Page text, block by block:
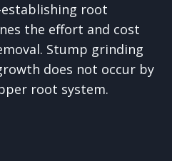
establishing root
the effort and cost
Stump grinding
does not occur by
root system.